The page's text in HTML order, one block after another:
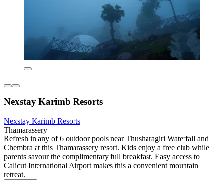
Nexstay Karimb Resorts
Nexstay Karimb Resorts
Thamarassery
Refresh in any of 6 outdoor pools near Thusharagiri Waterfall and
Chembra at this Thamarassery resort. Kids enjoy a free club while
parents savour the complimentary full breakfast. Easy access to
Calicut International Airport makes this a convenient mountain
retreat.